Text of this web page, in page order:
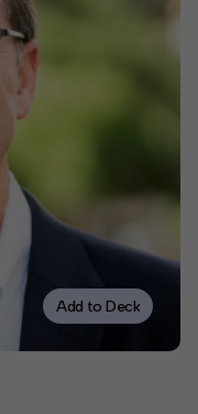
Add to Deck